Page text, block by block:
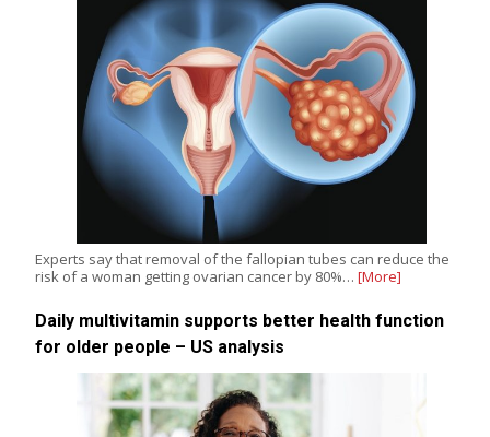
Experts say that removal of the fallopian tubes can reduce the
risk of a woman getting ovarian cancer by 80%… [More]
Daily multivitamin supports better health function
for older people – US analysis